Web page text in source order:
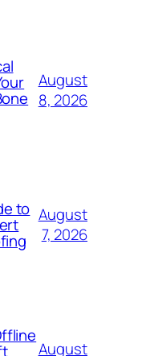
August
8, 2026
to August
7, 2026
August